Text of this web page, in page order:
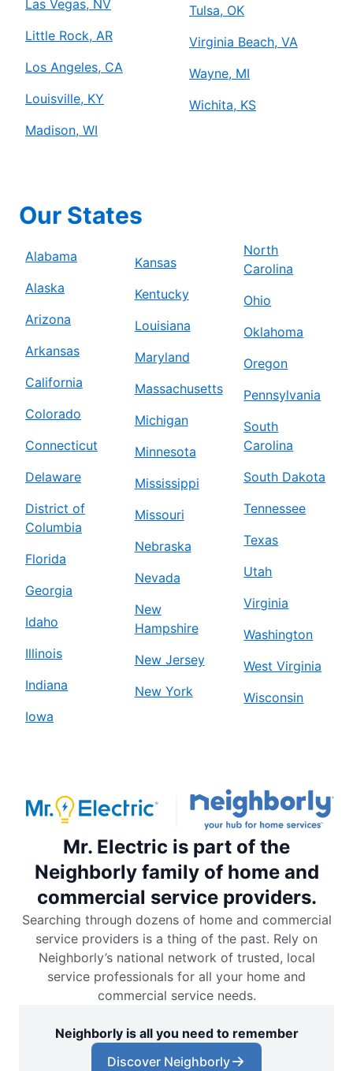
Las Vegas, NV
Little Rock, AR
Los Angeles, CA
Louisville, KY
Madison, WI
Tulsa, OK
Virginia Beach, VA
Wayne, MI
Wichita, KS
Our States
Alabama
Alaska
Arizona
Arkansas
California
Colorado
Connecticut
Delaware
District of
Columbia
Florida
Georgia
Idaho
Illinois
Indiana
Iowa
Kansas
Kentucky
Louisiana
Maryland
Massachusetts
Michigan
Minnesota
Mississippi
Missouri
Nebraska
Nevada
New
Hampshire
New Jersey
New York
North
Carolina
Ohio
Oklahoma
Oregon
Pennsylvania
South
Carolina
South Dakota
Tennessee
Texas
Utah
Virginia
Washington
West Virginia
Wisconsin
Mr. Electric is part of the
Neighborly family of home and
commercial service providers.
Searching through dozens of home and commercial
service providers is a thing of the past. Rely on
Neighborly’s national network of trusted, local
service professionals for all your home and
commercial service needs.
Neighborly is all you need to remember
Discover Neighborly